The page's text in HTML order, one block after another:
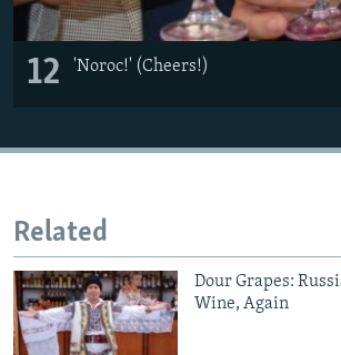
12 'Noroc!' (Cheers!)
Related
Dour Grapes:
Wine, Again